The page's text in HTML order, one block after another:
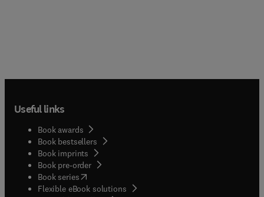
Useful links
Book awards
Book bestsellers
Book imprints
Book pre-order
Book series(opens in new tab/window
Flexible eBook solutions